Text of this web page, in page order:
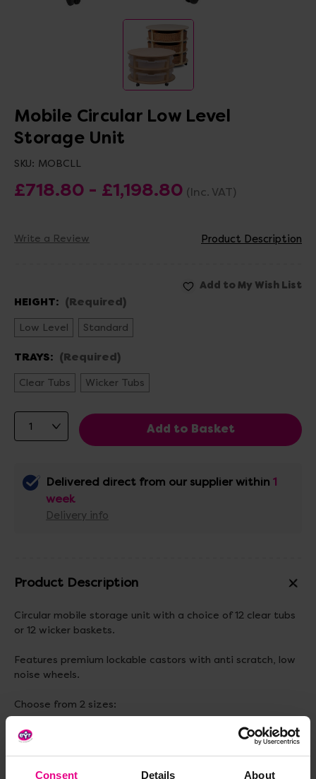
Consent Details About
Mobile Circular Low Level
Storage Unit
SKU: MOBCLL
£718.80 - £1,198.80 (Inc. VAT)
Write a Review Product Description
HEIGHT: (Required)
Low Level Standard
TRAYS: (Required)
Clear Tubs Wicker Tubs
Delivered direct from our supplier within 1
week
Delivery info
Product Description
Circular mobile storage unit with a choice of 12 clear tubs
or 12 wicker baskets.
Features premium lockable castors with anti scratch, low
noise wheels.
Choose from 2 sizes:
540(H) X 890mm(Dia)